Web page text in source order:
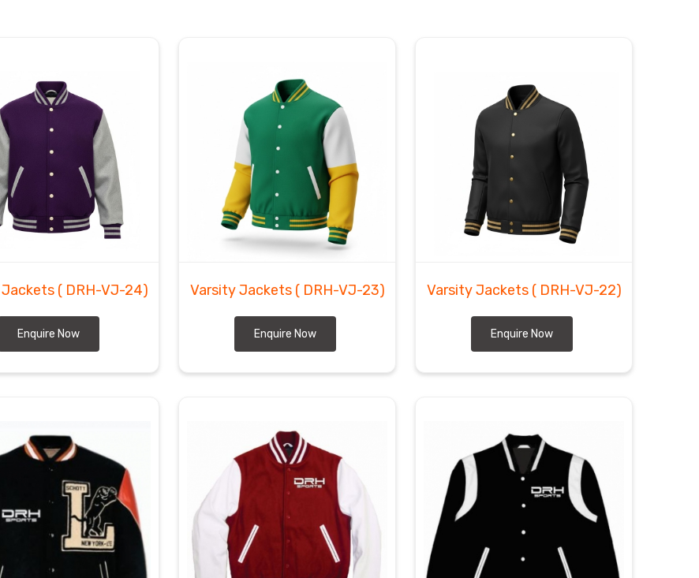
fabric roll to ensure the quality matches the
in Herne
from Sialkot to international markets requires a
Our crew functions as
Custom Varsity Jackets
and ensure every crate is packed to protect the
Suppliers
, we prepare the wool to handle
department inHerne
needing custom inventory. We
duty coats to the doorstep of every client in
( DRH-VJ-24)
Enquire Now
Varsity Jackets ( DRH-VJ-23)
Enquire Now
Varsity Jackets ( DRH-VJ-22)
Enquire Now